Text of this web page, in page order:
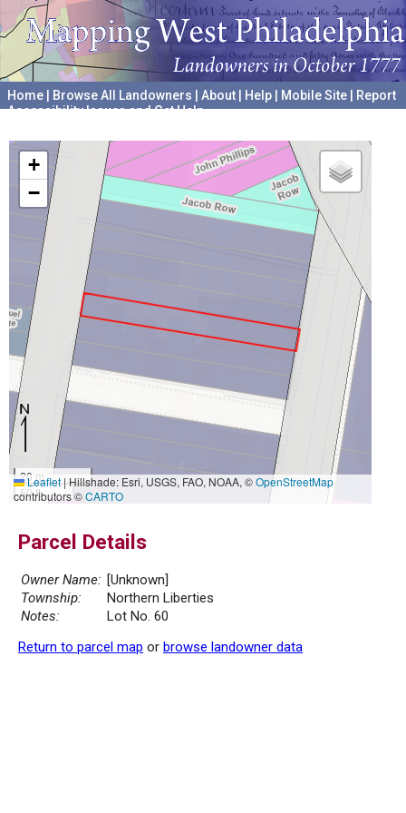
Home Browse All Landowners About Help Mobile Site
Report
Accessibility Issues and Get Help
+
−
20 m
50 ft
Leaflet|Hillshade: Esri, USGS, FAO, NOAA, ©OpenStreetMap
contributors ©CARTO
Parcel Details
Owner Name: [Unknown]
Township:
Northern Liberties
Notes:
Lot No. 60
Return to parcel map or browse landowner data